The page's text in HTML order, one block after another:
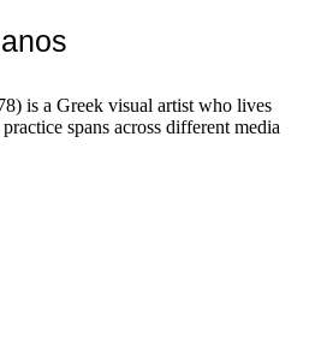
is a Greek visual artist who lives
spans across different media